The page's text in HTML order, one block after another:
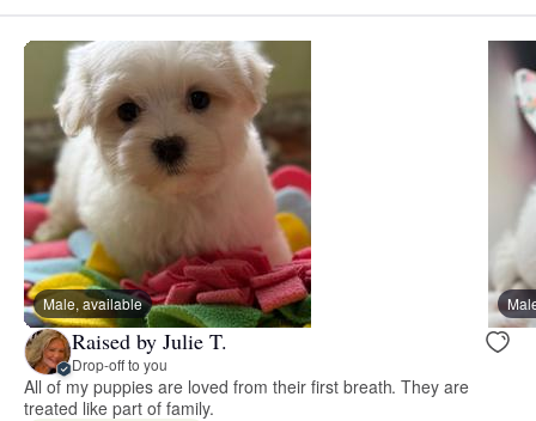
Male, available
Raised by Julie T.
Drop-off to you
All of my puppies are loved from their first breath. They are
treated like part of family.